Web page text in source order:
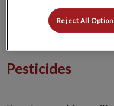
substances that pose a
his health. Here are some
items that are poisonous to
Pesticides
Reject All